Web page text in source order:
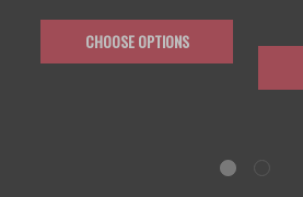
CHOOSE OPTIONS